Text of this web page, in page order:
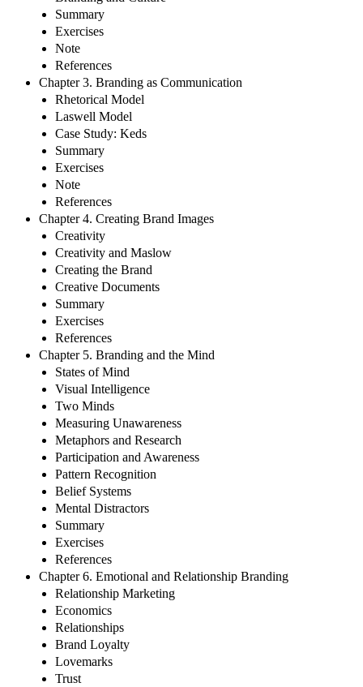
Summary
Exercises
Note
References
Chapter 3. Branding as Communication
Rhetorical Model
Laswell Model
Case Study: Keds
Summary
Exercises
Note
References
Chapter 4. Creating Brand Images
Creativity
Creativity and Maslow
Creating the Brand
Creative Documents
Summary
Exercises
References
Chapter 5. Branding and the Mind
States of Mind
Visual Intelligence
Two Minds
Measuring Unawareness
Metaphors and Research
Participation and Awareness
Pattern Recognition
Belief Systems
Mental Distractors
Summary
Exercises
References
Chapter 6. Emotional and Relationship Branding
Relationship Marketing
Economics
Relationships
Brand Loyalty
Lovemarks
Trust